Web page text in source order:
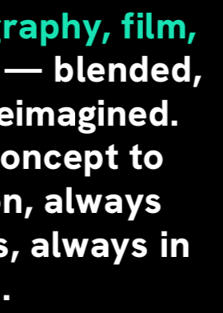
film,
— blended,
to
always
always in